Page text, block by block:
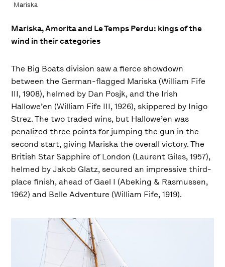
Mariska
Mariska, Amorita and Le Temps Perdu: kings of the
wind in their categories
The Big Boats division saw a fierce showdown
between the German-flagged Mariska (William Fife
III, 1908), helmed by Dan Posjk, and the Irish
Hallowe’en (William Fife III, 1926), skippered by Inigo
Strez. The two traded wins, but Hallowe’en was
penalized three points for jumping the gun in the
second start, giving Mariska the overall victory. The
British Star Sapphire of London (Laurent Giles, 1957),
helmed by Jakob Glatz, secured an impressive third-
place finish, ahead of Gael I (Abeking & Rasmussen,
1962) and Belle Adventure (William Fife, 1919).